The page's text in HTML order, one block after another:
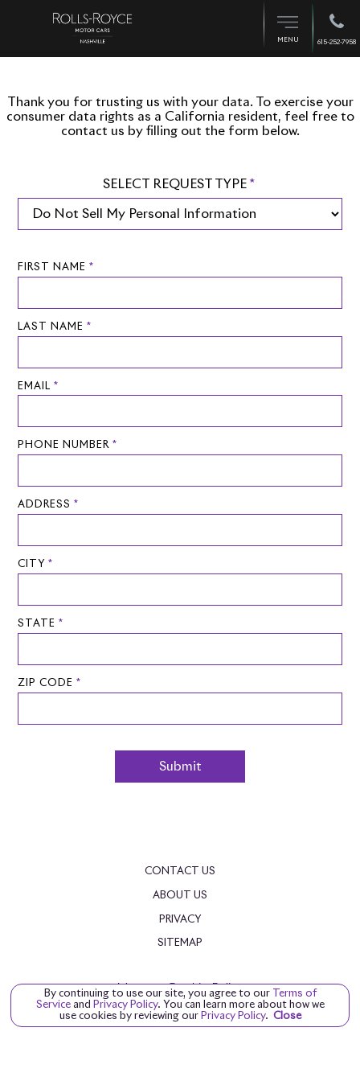
MENU 615-252-7958
Thank you for trusting us with your data. To exercise your
consumer data rights as a California resident, feel free to
contact us by filling out the form below.
SELECT REQUEST TYPE *
FIRST NAME*
LAST NAME*
EMAIL*
PHONE NUMBER*
ADDRESS*
CITY*
STATE*
ZIP CODE*
CONTACT US
ABOUT US
PRIVACY
SITEMAP
By continuing to use our site, you agree to ourTerms of
Service and Privacy Policy. You can learn more about how we
use cookies by reviewing ourPrivacy Policy. Close
Manage Cookie Policy
©2026 ROLLS-ROYCE MOTOR CARS NASHVILLE
DEALER MASTERS — MADE WITH❤ ️ BY TEAM MXS